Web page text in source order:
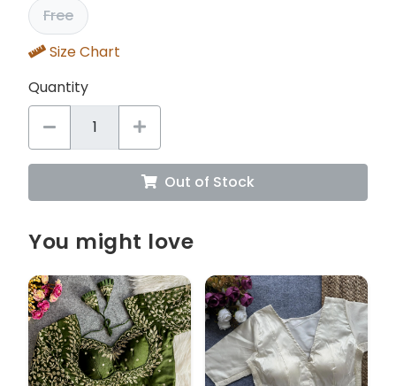
Free
Size Chart
Quantity
Out of Stock
You might love